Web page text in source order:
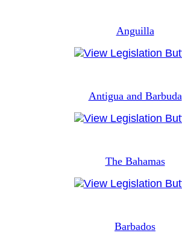
Anguilla
Antigua and Barbuda
The Bahamas
Barbados